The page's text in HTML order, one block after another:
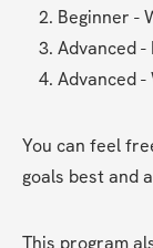
Beginner -
Advanced -
Advanced -
You can feel
goals best and